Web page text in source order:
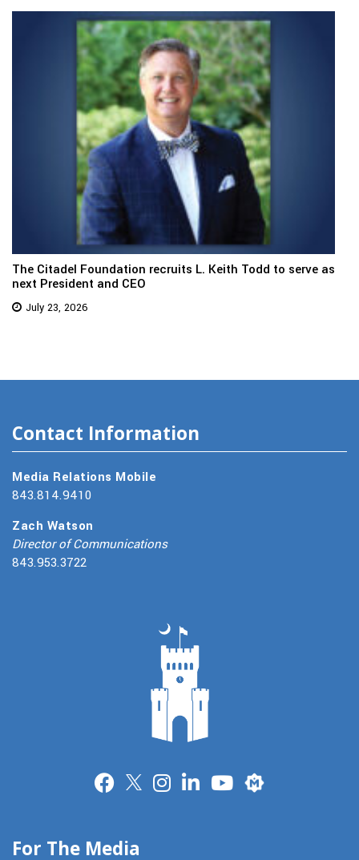
The Citadel Foundation recruits L. Keith Todd to serve as
next President and CEO
July 23, 2026
Contact Information
Media Relations Mobile
843.814.9410
Zach Watson
Director of Communications
843.953.3722
Merit
For The Media